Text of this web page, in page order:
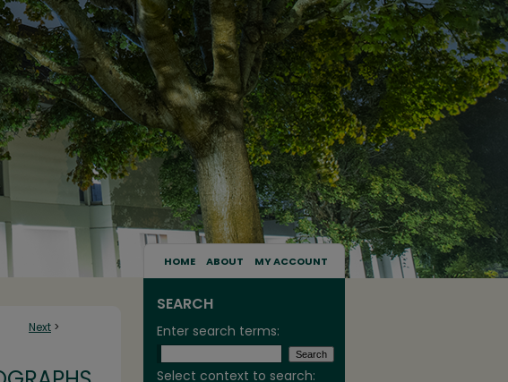
HOME ABOUT MY ACCOUNT
Next >
SEARCH
Enter search terms:
Select context to search: